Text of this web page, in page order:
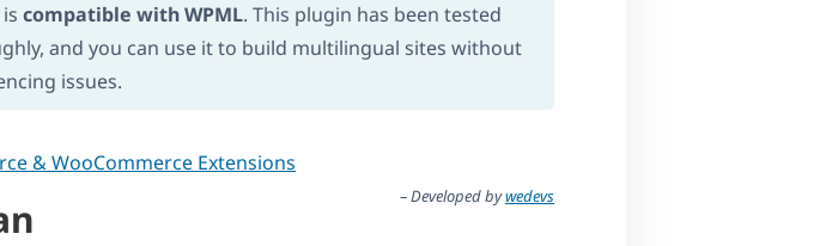
compatible with WPML. This plugin has been tested
and you can use it to build multilingual sites without
issues.
& WooCommerce Extensions
– Developed bywedevs